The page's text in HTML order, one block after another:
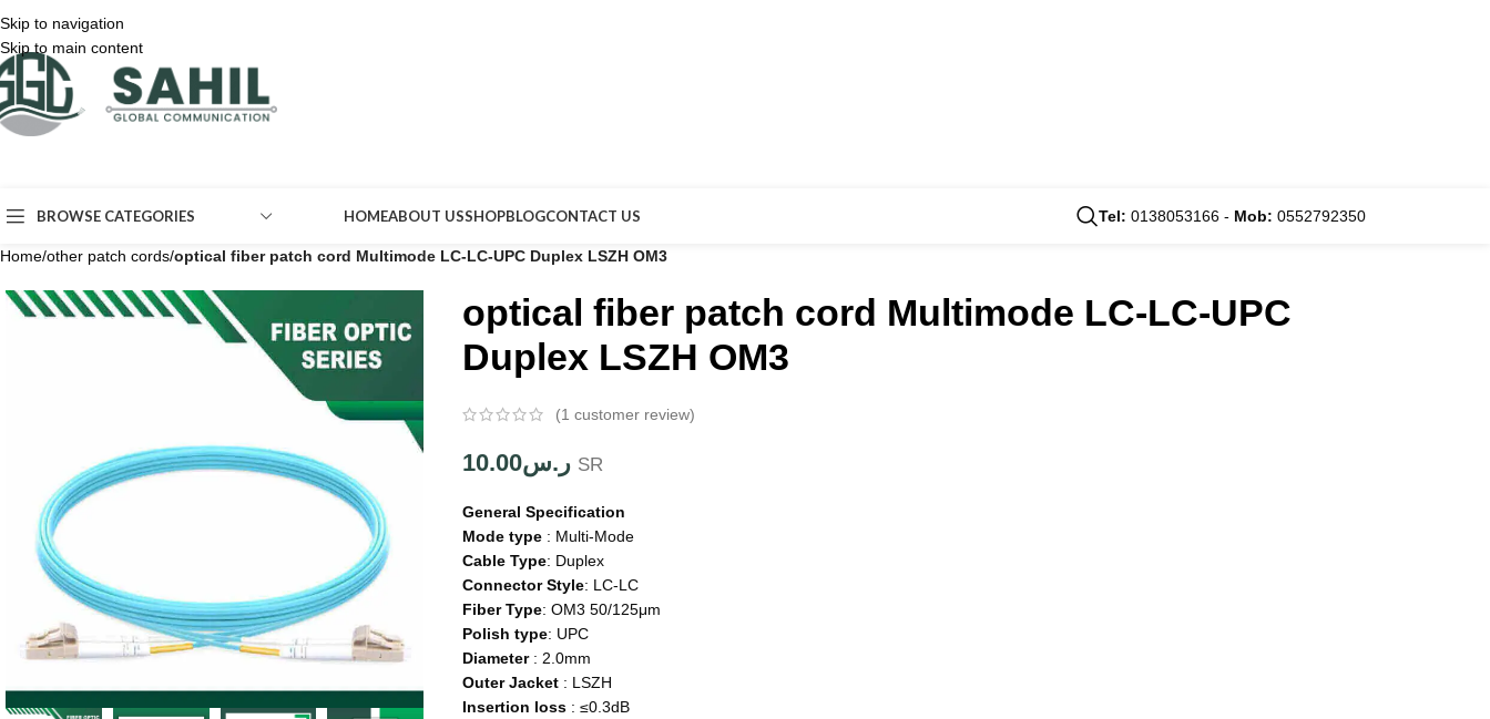
Skip to navigation
Skip to main content
BROWSE CATEGORIES HOMEABOUT USSHOPBLOGCONTACT US Tel: 0138053166 - Mob: 0552792350
Home/other patch cords/optical fiber patch cord Multimode LC-LC-UPC Duplex LSZH OM3
optical fiber patch cord Multimode LC-LC-UPC
Duplex LSZH OM3
(1 customer review)
ر.س10.00 SR
General Specification
Mode type : Multi-Mode
Cable Type: Duplex
Connector Style: LC-LC
Fiber Type: OM3 50/125μm
Polish type: UPC
Diameter: 2.0mm
Outer Jacket : LSZH
Insertion loss : ≤0.3dB